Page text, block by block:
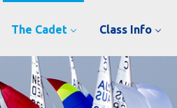
The Cadet Class Info